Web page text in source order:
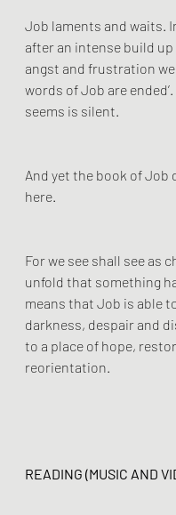
Job laments and waits.
after an intense build
angst and frustration we
words of Job are
seems is silent.
And yet the book of Job
here.
For we see shall see as
unfold that something
means that Job is able
darkness, despair and
to a place of hope,
reorientation.
READING (MUSIC AND